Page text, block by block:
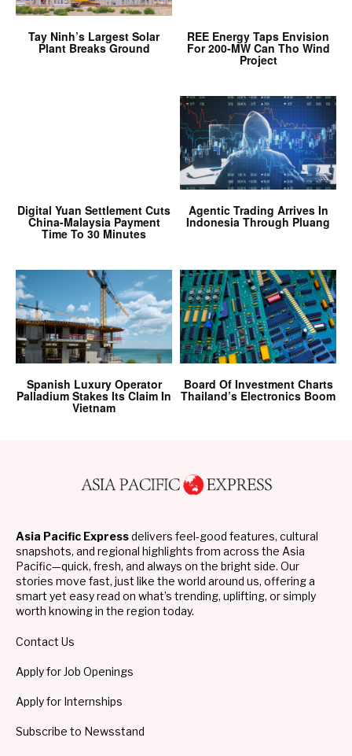
Tay Ninh’s Largest Solar
Plant Breaks Ground
REE Energy Taps Envision
For 200-MW Can Tho Wind
Project
Digital Yuan Settlement Cuts
China-Malaysia Payment
Time To 30 Minutes
Agentic Trading Arrives In
Indonesia Through Pluang
Spanish Luxury Operator
Palladium Stakes Its Claim In
Vietnam
Board Of Investment Charts
Thailand’s Electronics Boom
Asia Pacific Expressdelivers feel-good features, cultural
snapshots, and regional highlights from across the Asia
Pacific—quick, fresh, and always on the bright side. Our
stories move fast, just like the world around us, offering a
smart yet easy read on what’s trending, uplifting, or simply
worth knowing in the region today.
Contact Us
Apply for Job Openings
Apply for Internships
Subscribe to Newsstand